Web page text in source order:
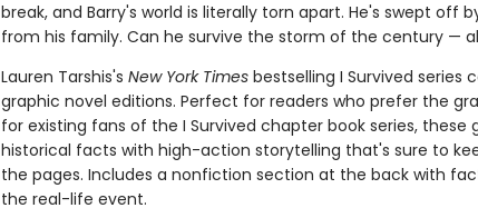
break, and Barry's world is literally torn apart. He's swept off
from his family. Can he survive the storm of the century —
Lauren Tarshis's New York Timesbestselling I Survived series
graphic novel editions. Perfect for readers who prefer the
for existing fans of the I Survived chapter book series, these
historical facts with high-action storytelling that's sure to
the pages. Includes a nonfiction section at the back with
the real-life event.